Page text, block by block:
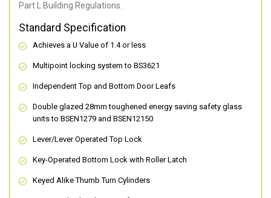
Part L Building Regulations.
Standard Specification
Achieves a U Value of 1.4 or less
Multipoint locking system to BS3621
Independent Top and Bottom Door Leafs
Double glazed 28mm toughened energy saving safety glass
units to BSEN1279 and BSEN12150
Lever/Lever Operated Top Lock
Key-Operated Bottom Lock with Roller Latch
Keyed Alike Thumb Turn Cylinders